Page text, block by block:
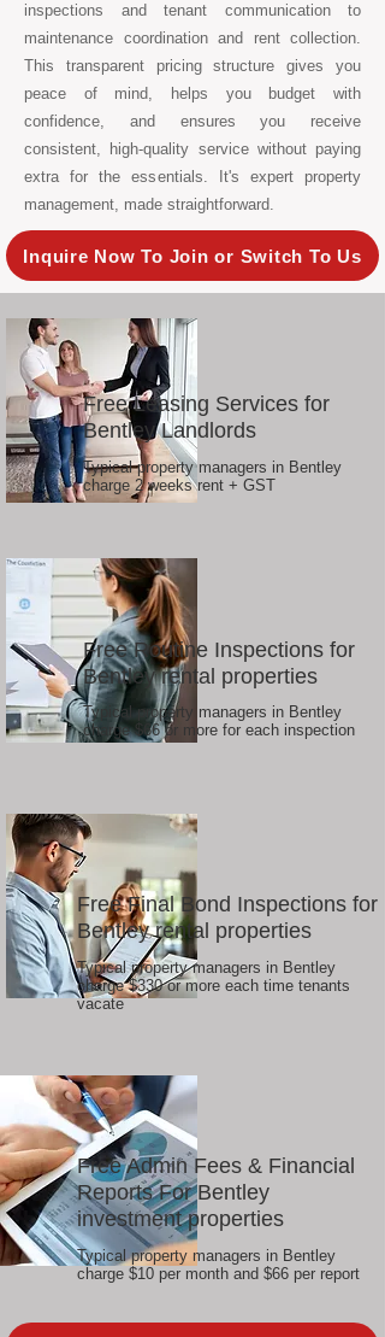
inspections and tenant communication to
maintenance coordination and rent collection.
This transparent pricing structure gives you
peace of mind, helps you budget with
confidence, and ensures you receive
consistent, high-quality service without paying
extra for the essentials. It's expert property
management, made straightforward.
Inquire Now To Join or Switch To Us
Free Leasing Services for
Bentley Landlords
Typical property managers in Bentley
charge 2 weeks rent + GST
Free Routine Inspections for
Bentley rental properties
Typical property managers in Bentley
charge $66 or more for each inspection
Free Final Bond Inspections for
Bentley rental properties
Typical property managers in Bentley
charge $330 or more each time tenants
vacate
Free Admin Fees & Financial
Reports For Bentley
investment properties
Typical property managers in Bentley
charge $10 per month and $66 per report